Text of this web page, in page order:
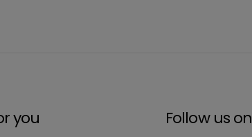
you Follow us on